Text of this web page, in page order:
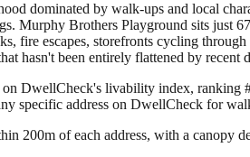
dominated by walk-ups and local
Murphy Brothers Playground sits just
fire escapes, storefronts cycling
hasn't been entirely flattened by recent
on DwellCheck's livability index, ranking
specific address on DwellCheck for
200m of each address, with a canopy